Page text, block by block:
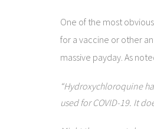
One of the most
for a vaccine or other
massive payday. As
“Hydroxychloroquine
used for COVID-19. It